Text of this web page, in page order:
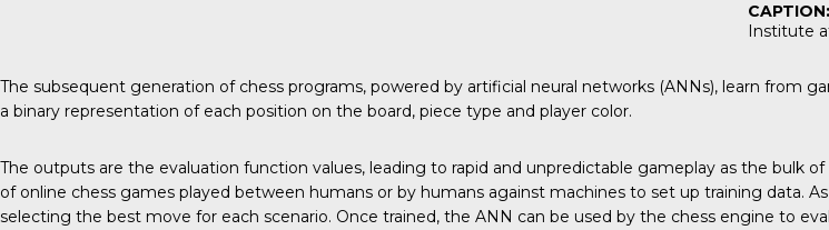
CAPTION:
Institute
The subsequent generation of chess programs, powered by artificial neural networks (ANNs), learn from
a binary representation of each position on the board, piece type and player color.
The outputs are the evaluation function values, leading to rapid and unpredictable gameplay as the bulk
of online chess games played between humans or by humans against machines to set up training data.
selecting the best move for each scenario. Once trained, the ANN can be used by the chess engine to